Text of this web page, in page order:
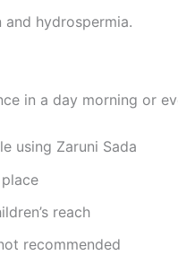
and hydrospermia.
in a day morning or
using Zaruni Sada
reach
recommended